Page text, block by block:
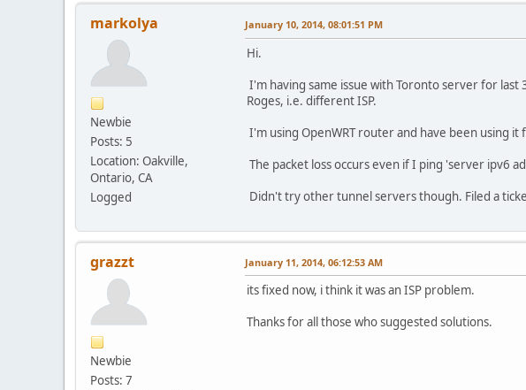
markolya
Newbie
Posts: 5
Location: Oakville,
Ontario, CA
Logged
January 10, 2014, 08:01:51 PM
Hi.
I'm having same issue with Toronto server for last
Roges, i.e. different ISP.
I'm using OpenWRT router and have been using it
The packet loss occurs even if I ping 'server ipv6
Didn't try other tunnel servers though. Filed a
grazzt
Newbie
Posts: 7
January 11, 2014, 06:12:53 AM
its fixed now, i think it was an ISP problem.
Thanks for all those who suggested solutions.